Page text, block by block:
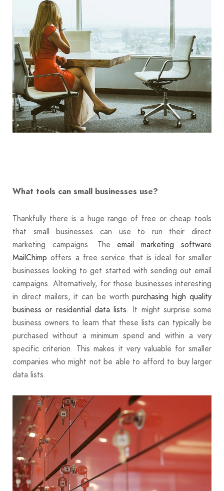
What tools can small businesses use?
Thankfully there is a huge range of free or cheap tools
that small businesses can use to run their direct
marketing campaigns. The email marketing software
MailChimp offers a free service that is ideal for smaller
businesses looking to get started with sending out email
campaigns. Alternatively, for those businesses interesting
in direct mailers, it can be worthpurchasing high quality
business or residential data lists. It might surprise some
business owners to learn that these lists can typically be
purchased without a minimum spend and within a very
specific criterion. This makes it very valuable for smaller
companies who might not be able to afford to buy larger
data lists.